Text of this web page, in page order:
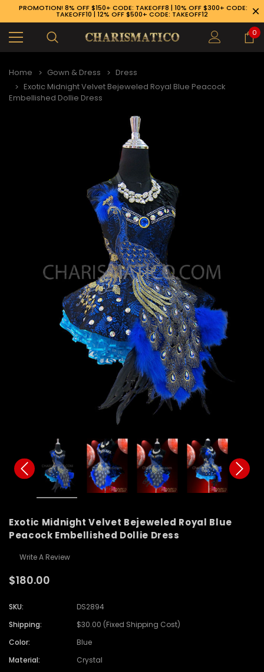
PROMOTION! 8% OFF $150+ CODE: TAKEOFF8 | 10% OFF $300+ CODE:
TAKEOFF10 | 12% OFF $500+ CODE: TAKEOFF12
0
Home Gown & Dress
Dress
Exotic Midnight Velvet Bejeweled Royal Blue Peacock
Embellished Dollie Dress
Exotic Midnight Velvet Bejeweled Royal Blue
Peacock Embellished Dollie Dress
Write A Review
$180.00
SKU:
DS2894
Shipping:
$30.00 (Fixed Shipping Cost)
Color:
Blue
Material:
Crystal